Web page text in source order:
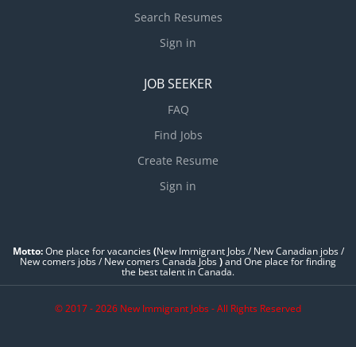
Search Resumes
Sign in
JOB SEEKER
FAQ
Find Jobs
Create Resume
Sign in
Motto:One place for vacancies(New Immigrant Jobs / ‎New Canadian jobs /
New comers jobs / New comers Canada Jobs)and One place for finding
the best talent in Canada.
© 2017 - 2026 New Immigrant Jobs - All Rights Reserved